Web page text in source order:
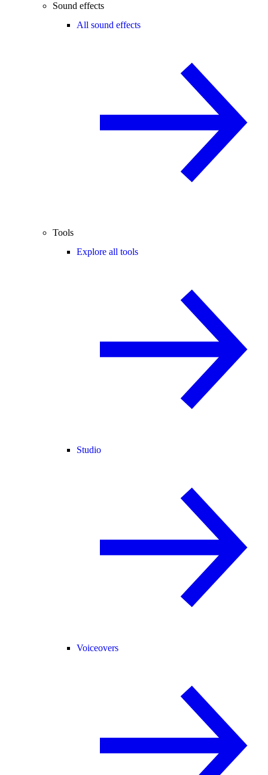
Sound effects
All sound effects
Tools
Explore all tools
Studio
Voiceovers